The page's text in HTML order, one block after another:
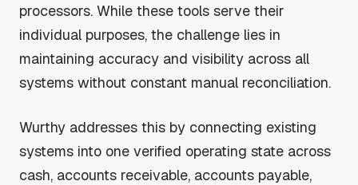
processors. While these tools serve their
individual purposes, the challenge lies in
maintaining accuracy and visibility across all
systems without constant manual reconciliation.
Wurthy addresses this by connecting existing
systems into one verified operating state across
cash, accounts receivable, accounts payable,